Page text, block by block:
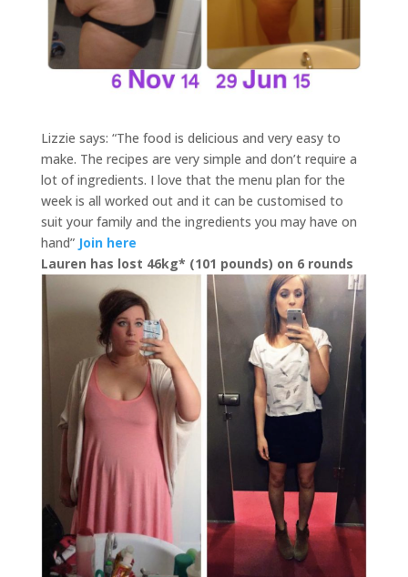
Lizzie says: “The food is delicious and very easy to
make. The recipes are very simple and don’t require a
lot of ingredients. I love that the menu plan for the
week is all worked out and it can be customised to
suit your family and the ingredients you may have on
hand”Join here
Lauren has lost 46kg* (101 pounds) on 6 rounds